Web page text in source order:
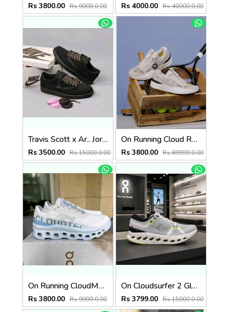
Rs 3800.00 Rs 9000.0.00 Rs 4000.00 Rs 40000.0.00
Travis Scott x Ar.. Jordan 1 Low OG SP Velvet Brown Surplus Semi UA Suede Qualityl
Rs 3500.00 Rs 15000.0.00
On Running Cloud Roger Pro Beige Ivory 1232
Rs 3800.00 Rs 89999.0.00
On Running CloudMonster Frost Wash 280
Rs 3800.00 Rs 9999.0.00
On Cloudsurfer 2 Glacier Ivory 2621
Rs 3799.00 Rs 15000.0.00